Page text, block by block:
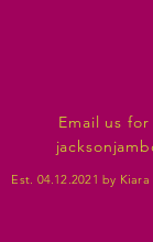
Email us
Est. 04.12.2021 by Kiara